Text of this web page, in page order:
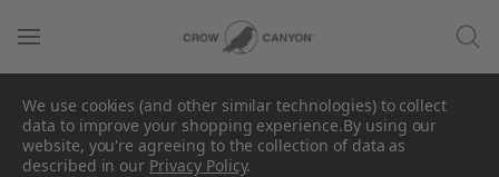
Sign in
Email Address:
We use cookies (and other similar technologies) to collect
data to improve your shopping experience.By using our
website, you're agreeing to the collection of data as
described in our Privacy Policy.